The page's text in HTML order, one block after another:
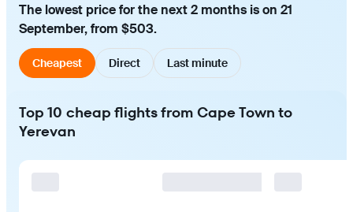
The lowest price for the next 2 months is on 21
September, from $503.
Cheapest Direct Last minute
Top 10 cheap flights from Cape Town to
Yerevan